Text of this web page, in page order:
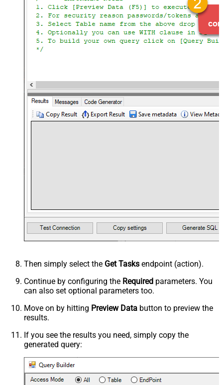
Then simply select the Get Tasks endpoint (action).
Continue by configuring the Required parameters. You
can also set optional parameters too.
Move on by hitting Preview Data button to preview the
results.
If you see the results you need, simply copy the
generated query: